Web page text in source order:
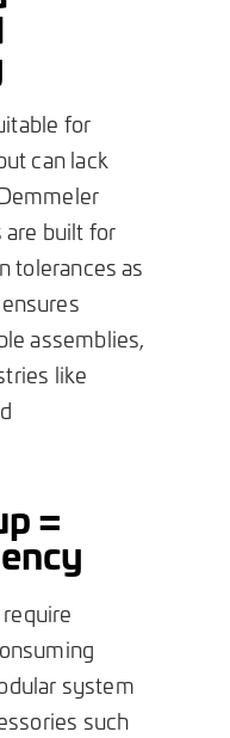
for
can lack
built for
tolerances as
assemblies,
like
=
system
such